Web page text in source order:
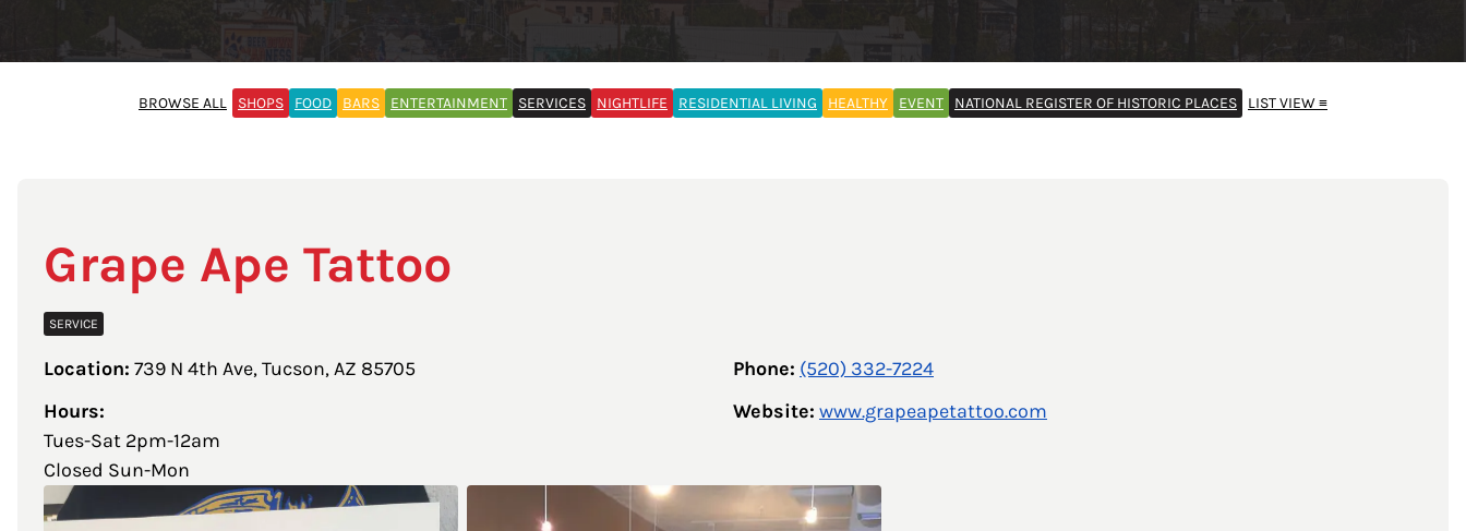
BROWSE ALL SHOPS FOOD BARS ENTERTAINMENT SERVICES NIGHTLIFE RESIDENTIAL LIVING HEALTHY EVENT NATIONAL REGISTER OF HISTORIC PLACES LIST VIEW ≡
Grape Ape Tattoo
SERVICE
Location: 739 N 4th Ave, Tucson, AZ 85705
Hours:
Tues-Sat 2pm-12am
Closed Sun-Mon
Phone: (520) 332-7224
Website: www.grapeapetattoo.com